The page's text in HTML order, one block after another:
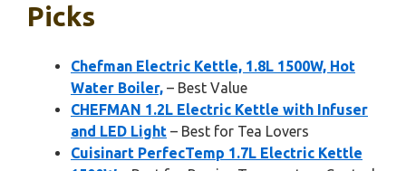
Picks
Chefman Electric Kettle, 1.8L 1500W, Hot
Water Boiler, – Best Value
CHEFMAN 1.2L Electric Kettle with Infuser
and LED Light – Best for Tea Lovers
Cuisinart PerfecTemp 1.7L Electric Kettle